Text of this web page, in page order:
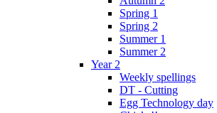
Spring 1
Spring 2
Summer 1
Summer 2
Year 2
Weekly spellings
DT - Cutting
Egg Technology day